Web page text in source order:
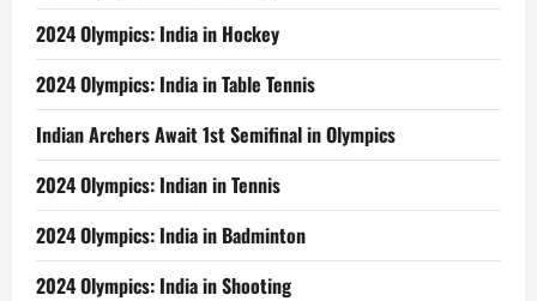
2024 Olympics: India in Hockey
2024 Olympics: India in Table Tennis
Indian Archers Await 1st Semifinal in Olympics
2024 Olympics: Indian in Tennis
2024 Olympics: India in Badminton
2024 Olympics: India in Shooting